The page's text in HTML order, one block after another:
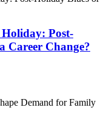
Post-
Career Change?